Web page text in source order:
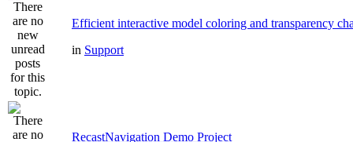
Efficient interactive model coloring and transparency
in Support
RecastNavigation Demo Project